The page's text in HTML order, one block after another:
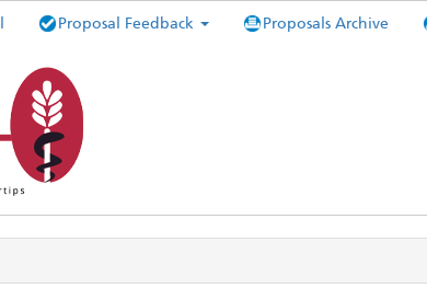
Proposal Feedback Proposals Archive